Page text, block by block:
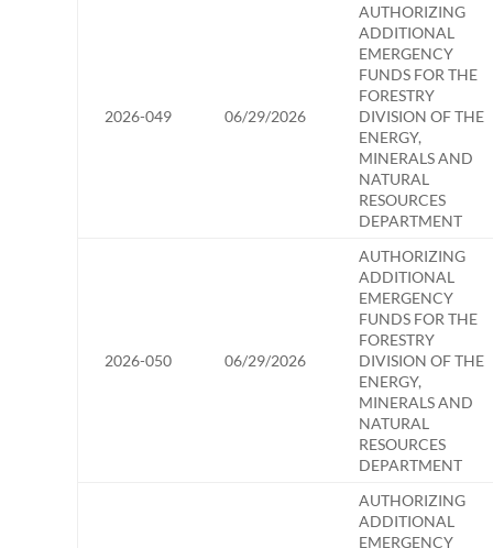
2026-049 06/29/2026
AUTHORIZING
ADDITIONAL
EMERGENCY
FUNDS FOR THE
FORESTRY
DIVISION OF THE
ENERGY,
MINERALS AND
NATURAL
RESOURCES
DEPARTMENT
2026-050 06/29/2026
AUTHORIZING
ADDITIONAL
EMERGENCY
FUNDS FOR THE
FORESTRY
DIVISION OF THE
ENERGY,
MINERALS AND
NATURAL
RESOURCES
DEPARTMENT
AUTHORIZING
ADDITIONAL
EMERGENCY